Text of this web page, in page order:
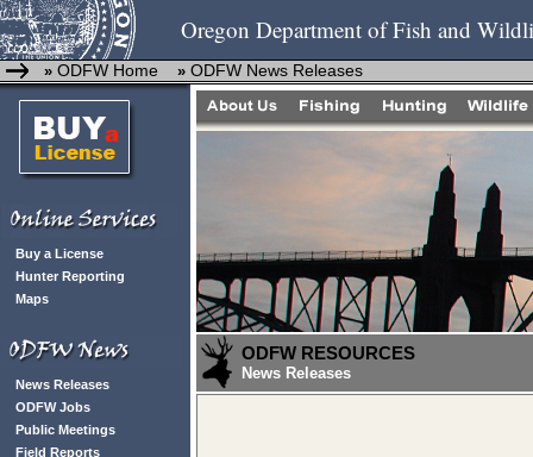
Oregon Department of Fish and
» ODFW Home » ODFW News Releases
Buy a License
Hunter Reporting
Maps
News Releases
ODFW Jobs
Public Meetings
Field Reports
ODFW RESOURCES
News Releases